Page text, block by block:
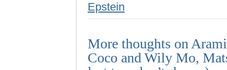
Epstein
More thoughts on
Coco and Wily Mo,